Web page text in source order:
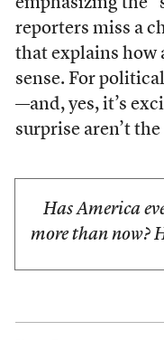
emphasizing the
reporters miss a
that explains how
sense. For
—and, yes, it’s
surprise aren’t
Has America
more than now?